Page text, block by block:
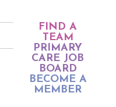
FIND A
TEAM
PRIMARY
CARE JOB
BOARD
BECOME A
MEMBER